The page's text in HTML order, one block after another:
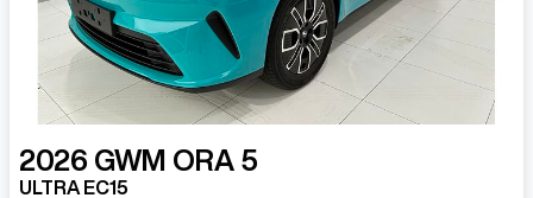
2026 GWM ORA 5
ULTRA EC15